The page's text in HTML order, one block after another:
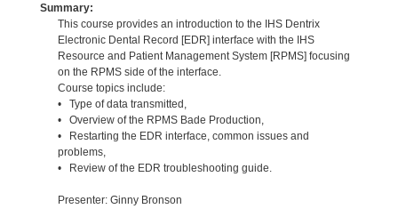
Summary:
This course provides an introduction to the IHS Dentrix
Electronic Dental Record [EDR] interface with the IHS
Resource and Patient Management System [RPMS] focusing
on the RPMS side of the interface.
Course topics include:
• Type of data transmitted,
• Overview of the RPMS Bade Production,
• Restarting the EDR interface, common issues and
problems,
• Review of the EDR troubleshooting guide.
Presenter: Ginny Bronson